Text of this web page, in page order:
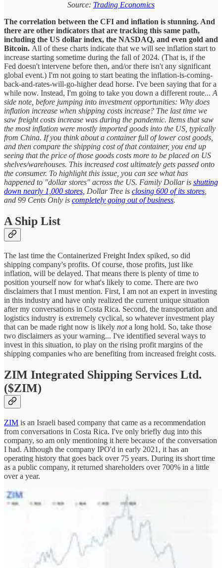
Source: Trading Economics
The correlation between the CFI and inflation is stunning. And
there are other indicators that are tracking this same path,
including the US dollar index, the NASDAQ, and even gold and
Bitcoin. All of these charts indicate that we will see inflation start to
increase starting sometime during the fall of 2024. (That is, if the
Fed doesn't intervene before then, and/or there isn't any significant
global event.) I'm not going to start beating the inflation-is-coming-
back-and-rates-will-go-higher dead horse. I've been saying that for a
while now. Instead, I'm going to take you down a different route...A
side note, before jumping into investment opportunities: Why does
inflation increase when shipping costs increase? The last time we
saw freight costs increase was during the pandemic. Items that saw
the most inflation were mostly imported goods into the US, typically
from China. If you think about a container full of lower cost goods,
and then compare the shipping cost of that container, you end up
seeing that the price of those goods costs more to be placed on US
shelves/warehouses. This increased cost ultimately gets passed onto
the consumer. To highlight this issue, you can see what has
happened to "dollar stores" across the US. Family Dollar is shutting
down nearly 1,000 stores, Dollar Tree is closing 600 of its stores,
and 99 Cents Only is completely going out of business.
A Ship List
The last time the Containerized Freight Index spiked, so did
shipping company's profits. Of course, those profits, just like
inflation, will be delayed. That means there is plenty of time to
position yourself now for what's likely to come. There are two
disclaimers that I must mention. First, I am not an expert in investing
in this industry and have only realized the current unique situation
after my conversations in Costa Rica. Second, the transportation and
logistics industry is extremely cyclical, so whatever investment play
that can be made right now is likely nota long hold. So, take those
two disclaimers as your warning... I've identified several ways to
invest in this situation, to play on the rising profit margins of the
shipping companies who are benefiting from increased freight costs.
ZIM Integrated Shipping Services Ltd.
($ZIM)
ZIM is an Israeli based company that came as a recommendation
from conversations in Costa Rica. I've only briefly dug into this
company, so am only mentioning it here because of the conversation
I had. Although the company IPO'd in early 2021, it has an
operating history that goes back over 75 years. During its short time
as a public company, it returned shareholders over 700% in a little
over a year.